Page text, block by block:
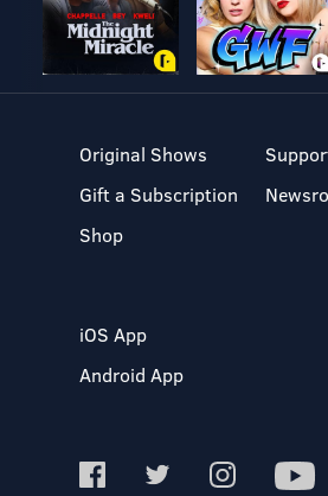
Original Shows
Gift a Subscription
Shop
iOS App
Android App